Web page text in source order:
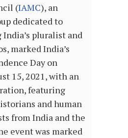
(IAMC), an
dedicated to
India’s pluralist and
marked India’s
Day on
15, 2021, with an
featuring
and human
from India and the
event was marked